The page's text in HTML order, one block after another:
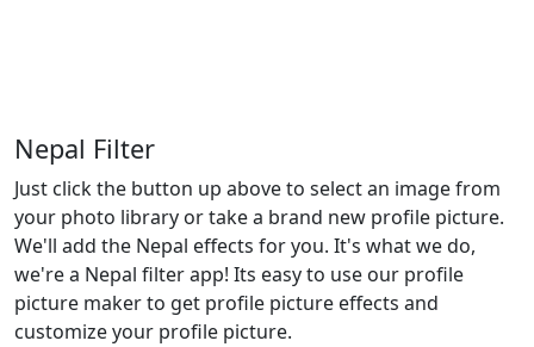
Nepal Filter
Just click the button up above to select an image from
your photo library or take a brand new profile picture.
We'll add the Nepal effects for you. It's what we do,
we're a Nepal filter app! Its easy to use our profile
picture maker to get profile picture effects and
customize your profile picture.